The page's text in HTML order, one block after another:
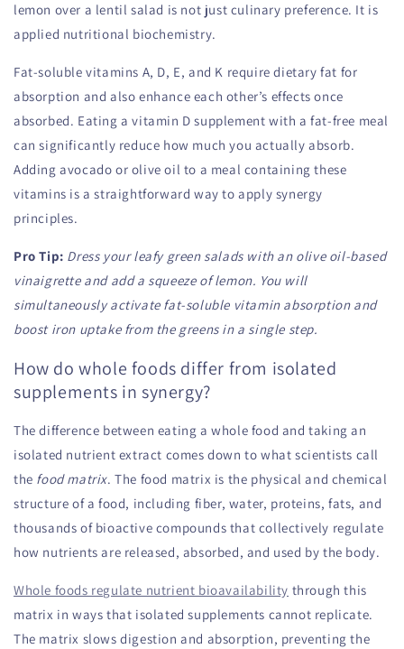
lemon over a lentil salad is not just culinary preference. It is
applied nutritional biochemistry.
Fat-soluble vitamins A, D, E, and K require dietary fat for
absorption and also enhance each other’s effects once
absorbed. Eating a vitamin D supplement with a fat-free meal
can significantly reduce how much you actually absorb.
Adding avocado or olive oil to a meal containing these
vitamins is a straightforward way to apply synergy
principles.
Pro Tip: Dress your leafy green salads with an olive oil-based
vinaigrette and add a squeeze of lemon. You will
simultaneously activate fat-soluble vitamin absorption and
boost iron uptake from the greens in a single step.
How do whole foods differ from isolated
supplements in synergy?
The difference between eating a whole food and taking an
isolated nutrient extract comes down to what scientists call
the food matrix. The food matrix is the physical and chemical
structure of a food, including fiber, water, proteins, fats, and
thousands of bioactive compounds that collectively regulate
how nutrients are released, absorbed, and used by the body.
Whole foods regulate nutrient bioavailability through this
matrix in ways that isolated supplements cannot replicate.
The matrix slows digestion and absorption, preventing the